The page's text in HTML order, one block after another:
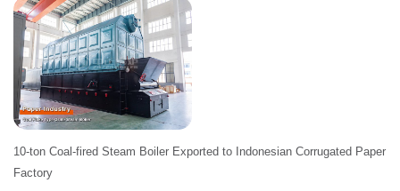
10-ton Coal-fired Steam Boiler Exported to Indonesian Corrugated Paper
Factory